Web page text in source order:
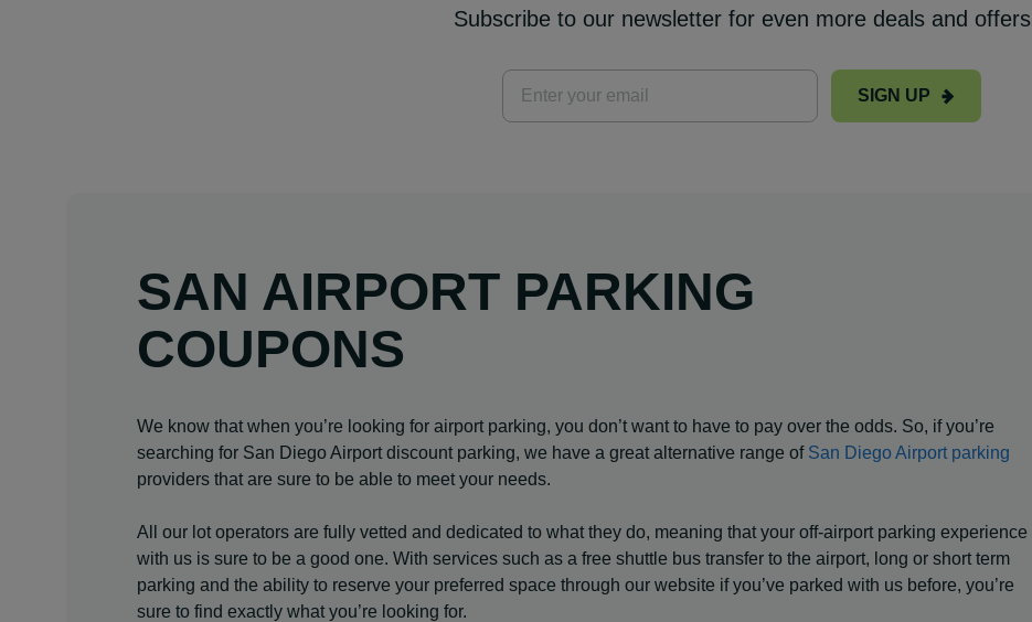
Subscribe to our newsletter for even more deals and offers
SIGN UP
SAN AIRPORT PARKING
COUPONS
We know that when you’re looking for airport parking, you don’t want to have to pay over the odds. So, if you’re
searching for San Diego Airport discount parking, we have a great alternative range of San Diego Airport parking
providers that are sure to be able to meet your needs.
All our lot operators are fully vetted and dedicated to what they do, meaning that your off-airport parking experience
with us is sure to be a good one. With services such as a free shuttle bus transfer to the airport, long or short term
parking and the ability to reserve your preferred space through our website if you’ve parked with us before, you’re
sure to find exactly what you’re looking for.